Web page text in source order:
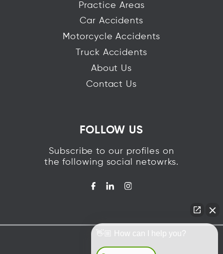
Practice Areas
Car Accidents
Motorcycle Accidents
Truck Accidents
About Us
Contact Us
FOLLOW US
Subscribe to our profiles on
the following social netowrks.
👋🏼 How can I help you?